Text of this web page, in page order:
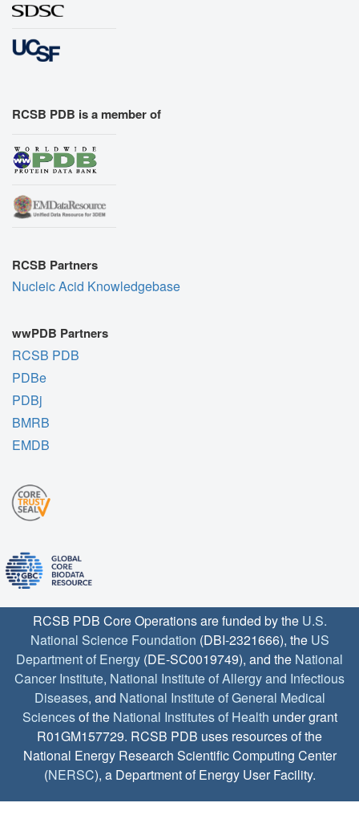
RCSB PDB is a member of
RCSB Partners
Nucleic Acid Knowledgebase
wwPDB Partners
RCSB PDB
PDBe
PDBj
BMRB
EMDB
RCSB PDB Core Operations are funded by the U.S.
National Science Foundation (DBI-2321666), the US
Department of Energy (DE-SC0019749), and the National
Cancer Institute, National Institute of Allergy and Infectious
Diseases, and National Institute of General Medical
Sciencesof the National Institutes of Health under grant
R01GM157729. RCSB PDB uses resources of the
National Energy Research Scientific Computing Center
(NERSC), a Department of Energy User Facility.